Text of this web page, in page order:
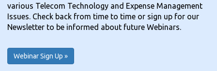
various Telecom Technology and Expense Management
Issues. Check back from time to time or sign up for our
Newsletter to be informed about future Webinars.
Webinar Sign Up »